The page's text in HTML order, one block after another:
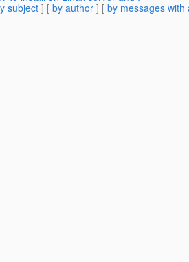
subject ] [ by author ] [ by messages with